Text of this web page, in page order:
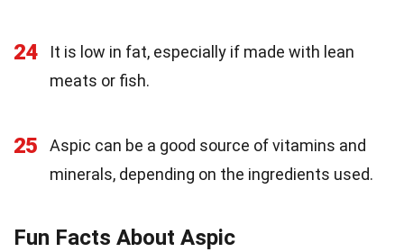
24
It is low in fat, especially if made with lean
meats or fish.
25
Aspic can be a good source of vitamins and
minerals, depending on the ingredients used.
Fun Facts About Aspic